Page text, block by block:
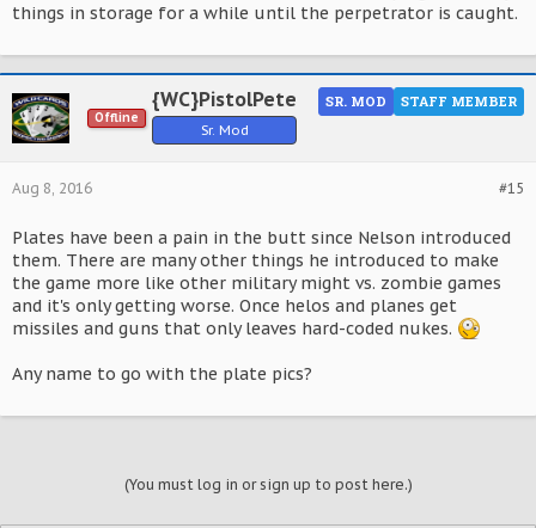
things in storage for a while until the perpetrator is caught.
Offline
{WC}PistolPete
Sr. Mod
STAFF MEMBER
SR. MOD
#15
Aug 8, 2016
Plates have been a pain in the butt since Nelson introduced
them. There are many other things he introduced to make
the game more like other military might vs. zombie games
and it's only getting worse. Once helos and planes get
missiles and guns that only leaves hard-coded nukes.
Any name to go with the plate pics?
(You must log in or sign up to post here.)